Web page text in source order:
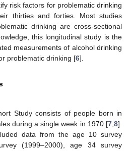
risk factors for problematic drinking
thirties and forties. Most studies
drinking are cross-sectional
this longitudinal study is the
measurements of alcohol drinking
problematic drinking [6].
Study consists of people born in
during a single week in 1970 [7 8].
data from the age 10 survey
(1999–2000), age 34 survey